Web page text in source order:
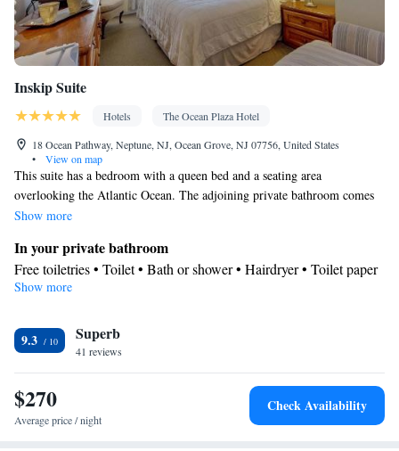
Inskip Suite
Hotels
The Ocean Plaza Hotel
18 Ocean Pathway, Neptune, NJ, Ocean Grove, NJ 07756, United States
•
View on map
This suite has a bedroom with a queen bed and a seating area
overlooking the Atlantic Ocean. The adjoining private bathroom comes
with a shower and toiletries. The second room includes the kitchenette
kitchen table by the window overlooking the ocean. The second room
also has a trundle bed that can sleep 2 people. The suite offers views of
the ocean.
Show more
In your private bathroom
Free toiletries • Toilet • Bath or shower • Hairdryer • Toilet paper
View
In your private kitchenette
Refrigerator • Tea/Coffee maker • Microwave •
Dining area • Dining table
Facilities
Carbon monoxide detector • Dining table • Upper floors
Show more
9.3 Superb
41 reviews
$270
Average price / night
Check Availability